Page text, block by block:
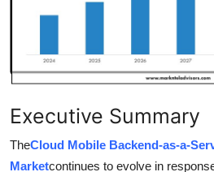
Business
Finance
Tech
Executive Summary
TheCloud Mobile Backend-as-a-
Marketcontinues to evolve in